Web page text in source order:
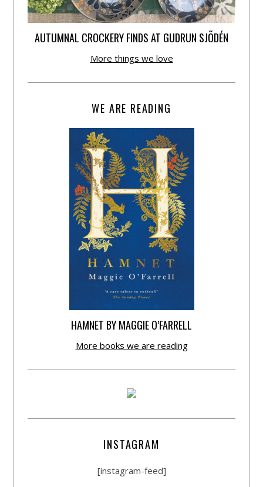
AUTUMNAL CROCKERY FINDS AT GUDRUN SJÕDÉN
More things we love
WE ARE READING
HAMNET BY MAGGIE O’FARRELL
More books we are reading
INSTAGRAM
[instagram-feed]